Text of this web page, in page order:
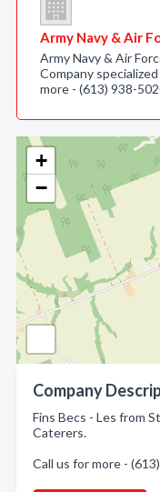
+
−
Company
Fins Becs - Les from
Caterers.
Call us for more -
Army Navy & Air
Army Navy & Air
Company
more - (613) 938-